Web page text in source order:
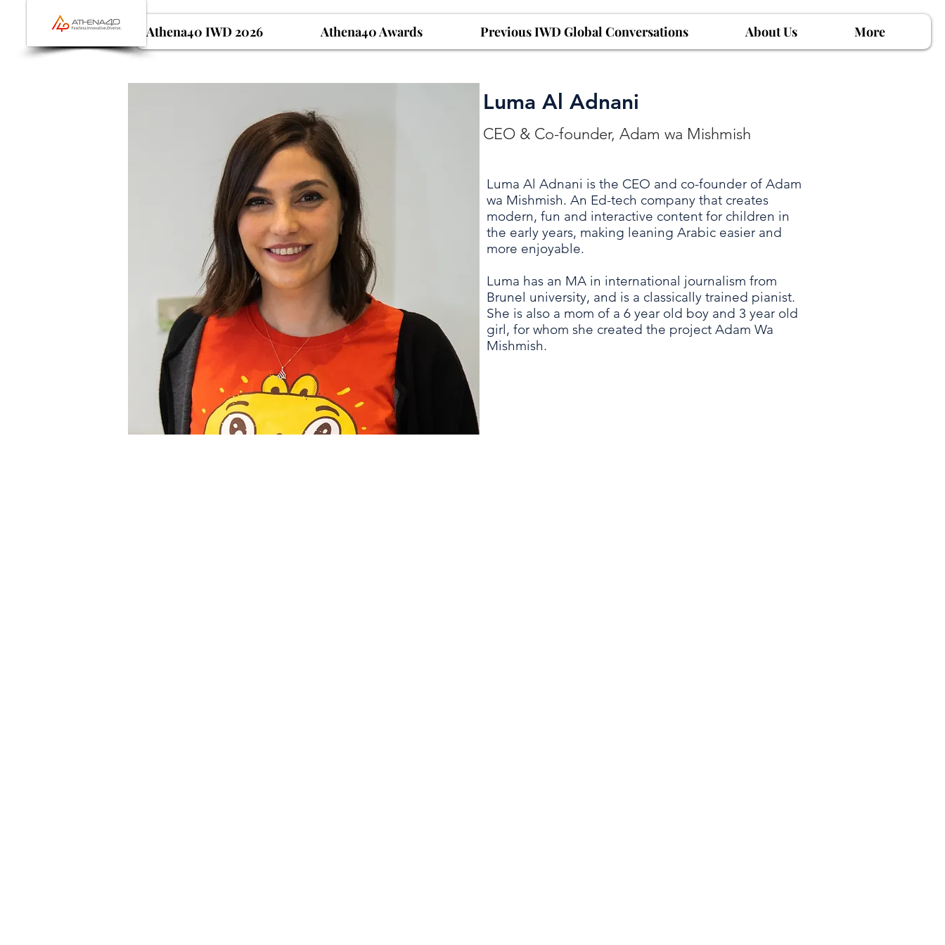
Athena40 IWD 2026 Athena40 Awards Previous IWD Global Conversations About Us More
Luma Al Adnani
CEO & Co-founder, Adam wa Mishmish
Luma Al Adnani is the CEO and co-founder of Adam
wa Mishmish. An Ed-tech company that creates
modern, fun and interactive content for children in
the early years, making leaning Arabic easier and
more enjoyable.
Luma has an MA in international journalism from
Brunel university, and is a classically trained pianist.
She is also a mom of a 6 year old boy and 3 year old
girl, for whom she created the project Adam Wa
Mishmish.